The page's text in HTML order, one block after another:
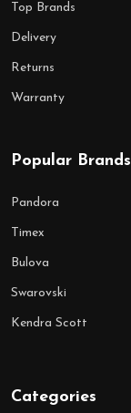
Top Brands
Delivery
Returns
Warranty
Popular Brands
Pandora
Timex
Bulova
Swarovski
Kendra Scott
Categories